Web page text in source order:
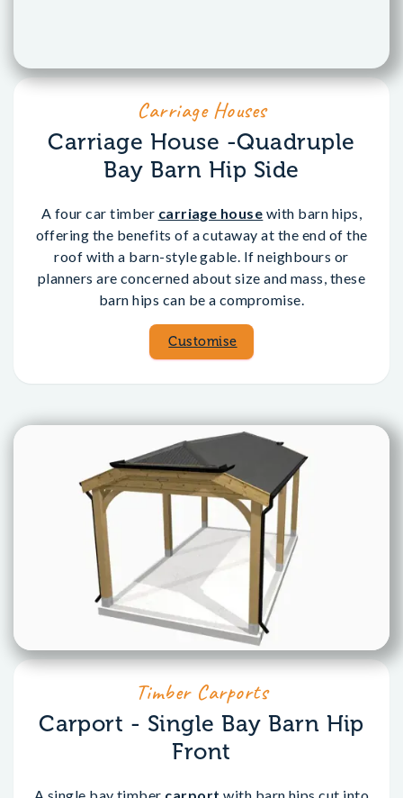
Carriage Houses
Carriage House -Quadruple
Bay Barn Hip Side
A four car timber carriage house with barn hips,
offering the benefits of a cutaway at the end of the
roof with a barn-style gable. If neighbours or
planners are concerned about size and mass, these
barn hips can be a compromise.
Customise
Timber Carports
Carport - Single Bay Barn Hip
Front